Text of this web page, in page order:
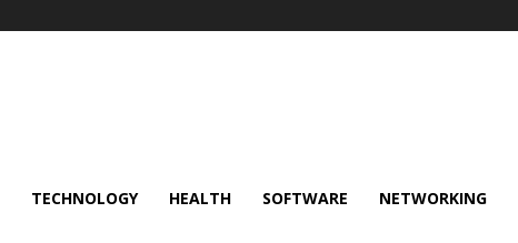
TECHNOLOGY HEALTH SOFTWARE NETWORKING